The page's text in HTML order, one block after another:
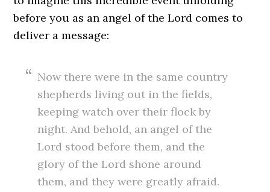
before you as an angel of the Lord comes to
deliver a message:
Now there were in the same country
shepherds living out in the fields,
keeping watch over their flock by
night. And behold, an angel of the
Lord stood before them, and the
glory of the Lord shone around
them, and they were greatly afraid.